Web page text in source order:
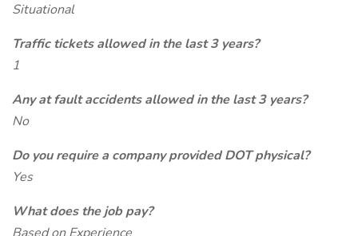
Situational
Traffic tickets allowed in the last 3 years?
1
Any at fault accidents allowed in the last 3 years?
No
Do you require a company provided DOT physical?
Yes
What does the job pay?